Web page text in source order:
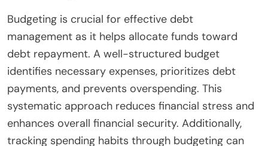
Budgeting is crucial for effective debt
management as it helps allocate funds toward
debt repayment. A well-structured budget
identifies necessary expenses, prioritizes debt
payments, and prevents overspending. This
systematic approach reduces financial stress and
enhances overall financial security. Additionally,
tracking spending habits through budgeting can